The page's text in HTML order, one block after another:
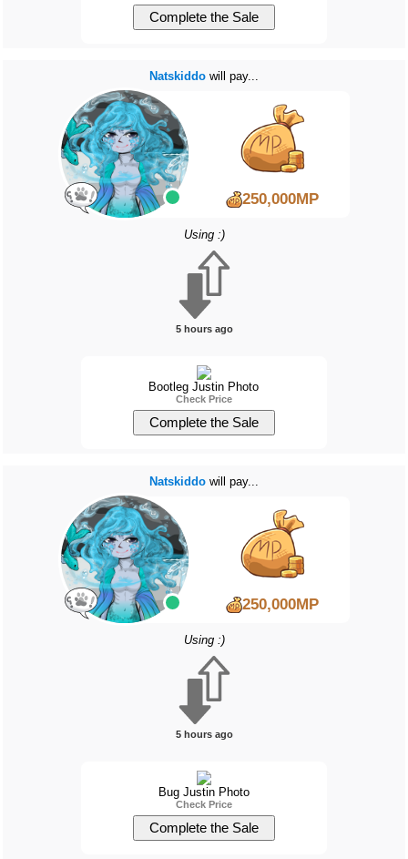
Natskiddowill pay...
250,000MP
Using :)
5 hours ago
Bootleg Justin Photo
Check Price
Natskiddowill pay...
250,000MP
Using :)
5 hours ago
Bug Justin Photo
Check Price